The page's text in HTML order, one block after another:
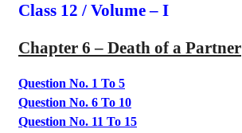
Class 12 / Volume – I
Chapter 6 – Death of a Partner
Question No. 1 To 5
Question No. 6 To 10
Question No. 11 To 15